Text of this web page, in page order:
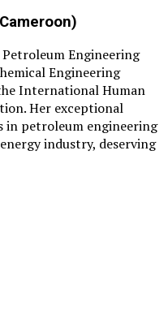
Engineering
Engineering
International Human
Her exceptional
in petroleum engineering
industry, deserving